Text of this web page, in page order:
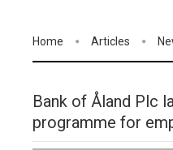
Home Articles
Bank of Åland Plc
programme for